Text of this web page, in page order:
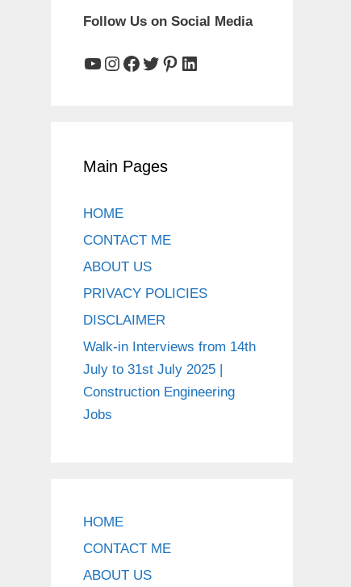
Follow Us on Social Media
YouTube
Instagram
Facebook
Twitter
Pinterest
LinkedIn
Main Pages
HOME
CONTACT ME
ABOUT US
PRIVACY POLICIES
DISCLAIMER
Walk-in Interviews from 14th
July to 31st July 2025 |
Construction Engineering
Jobs
HOME
CONTACT ME
ABOUT US